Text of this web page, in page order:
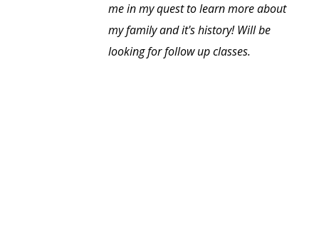
me in my quest to learn more about
my family and it's history! Will be
looking for follow up classes.